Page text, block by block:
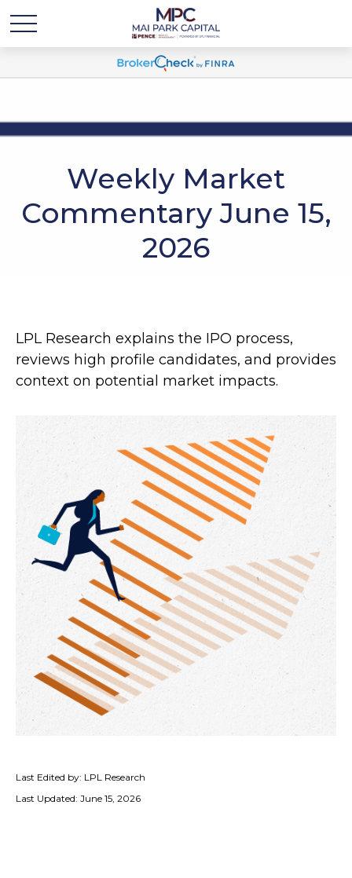
Weekly Market
Commentary June 15,
2026
LPL Research explains the IPO process,
reviews high profile candidates, and provides
context on potential market impacts.
Last Edited by: LPL Research
Last Updated: June 15, 2026